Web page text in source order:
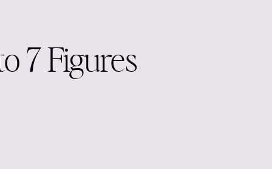
7 Figures